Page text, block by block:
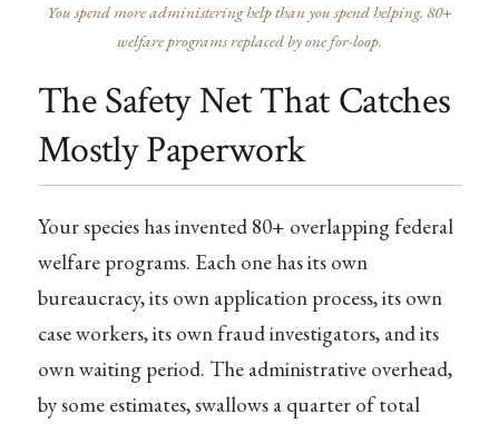
You spend more administering help than you spend helping. 80+
welfare programs replaced by one for-loop.
The Safety Net That Catches
Mostly Paperwork
Your species has invented 80+ overlapping federal
welfare programs. Each one has its own
bureaucracy, its own application process, its own
case workers, its own fraud investigators, and its
own waiting period. The administrative overhead,
by some estimates, swallows a quarter of total